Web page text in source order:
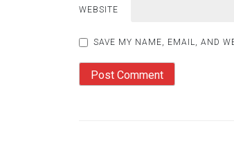
WEBSITE
SAVE MY NAME, EMAIL, AND